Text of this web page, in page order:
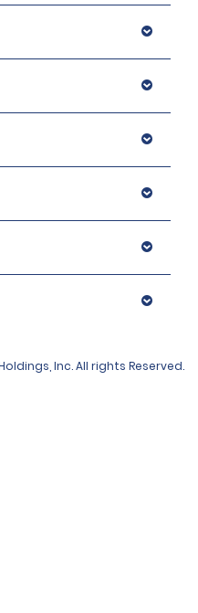
abroad
Inc. All rights Reserved.